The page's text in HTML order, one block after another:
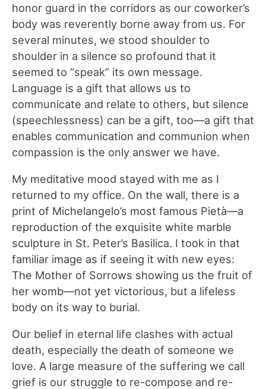
honor guard in the corridors as our coworker’s
body was reverently borne away from us. For
several minutes, we stood shoulder to
shoulder in a silence so profound that it
seemed to “speak” its own message.
Language is a gift that allows us to
communicate and relate to others, but silence
(speechlessness) can be a gift, too—a gift that
enables communication and communion when
compassion is the only answer we have.
My meditative mood stayed with me as I
returned to my office. On the wall, there is a
print of Michelangelo’s most famous Pietà—a
reproduction of the exquisite white marble
sculpture in St. Peter’s Basilica. I took in that
familiar image as if seeing it with new eyes:
The Mother of Sorrows showing us the fruit of
her womb—not yet victorious, but a lifeless
body on its way to burial.
Our belief in eternal life clashes with actual
death, especially the death of someone we
love. A large measure of the suffering we call
grief is our struggle to re-compose and re-